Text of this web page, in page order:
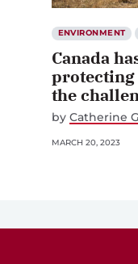
ENVIRONMENT
Canada
protecting
the
by Catherine
MARCH 20, 2023